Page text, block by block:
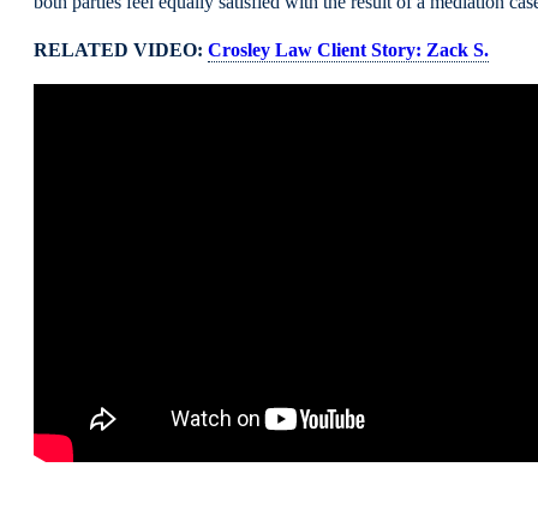
RELATED VIDEO: Crosley Law Client Story: Zack S.